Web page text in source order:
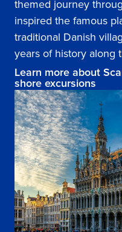
themed journey
inspired the famous
traditional Danish
years of history along
Learn more about
shore excursions